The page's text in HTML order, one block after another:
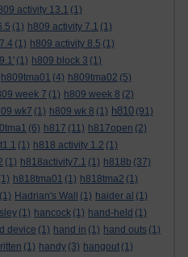
activity 13.1 (1)
(1) h809 activity 7.1 (1)
(1) h809 activity 8.5 (1)
(1) h809 block 3 (1)
h809tma01 (4) h809tma02 (5)
week 7 (1) h809 week 8 (2)
wk7 (1) h809 wk 8 (1) h810 (91)
(6) h817 (11) h817open (2)
(1) h818 activity 1.2 (1)
(1) h818activity7.1 (1) h818b (37)
h818tma01 (1) h818tma2 (1)
(1) Hadrian's Wall (1) haider al (1)
(1) hancock (1) hand-held (1)
device (1) hand in (1) hand outs (1)
(1) handy (3) hangout (1)